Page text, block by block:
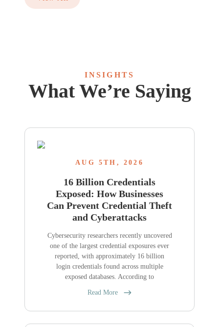
INSIGHTS
What We’re Saying
AUG 5TH, 2026
16 Billion Credentials
Exposed: How Businesses
Can Prevent Credential Theft
and Cyberattacks
Cybersecurity researchers recently uncovered
one of the largest credential exposures ever
reported, with approximately 16 billion
login credentials found across multiple
exposed databases. According to
Read More